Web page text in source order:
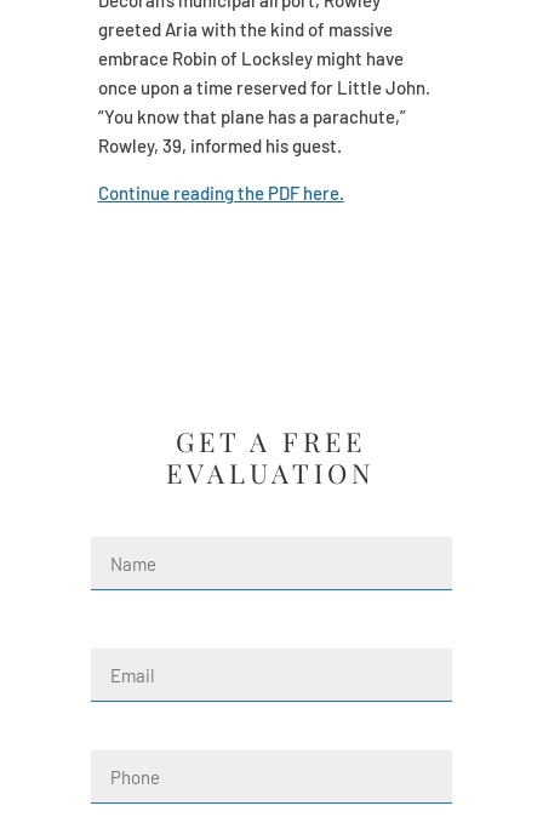
greeted Aria with the kind of massive
embrace Robin of Locksley might have
once upon a time reserved for Little John.
“You know that plane has a parachute,”
Rowley, 39, informed his guest.
Continue reading the PDF here.
GET A FREE
EVALUATION